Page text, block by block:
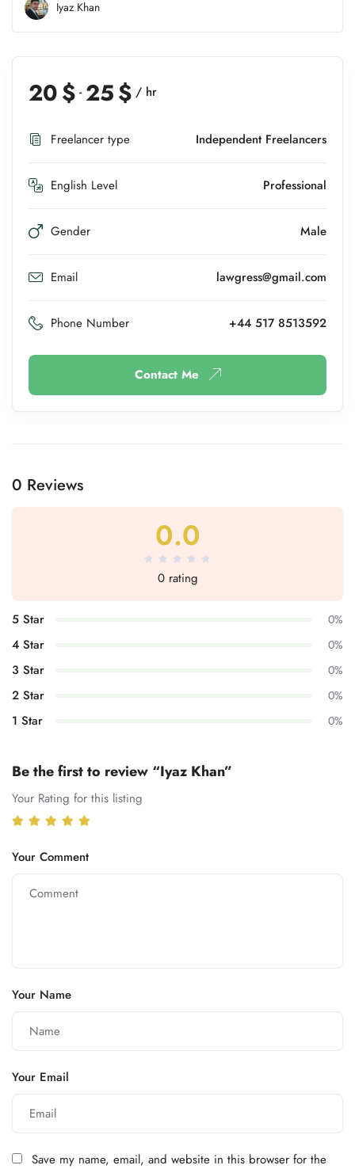
Iyaz Khan
20$ - 25$ / hr
Freelancer type Independent Freelancers
English Level Professional
Gender Male
Email lawgress@gmail.com
Phone Number +44 517 8513592
Contact Me
0 Reviews
0.0
0 rating
5 Star 0%
4 Star 0%
3 Star 0%
2 Star 0%
1 Star 0%
Be the first to review “Iyaz Khan”
Your Rating for this listing
Your Comment
Your Name
Your Email
Save my name, email, and website in this browser for the